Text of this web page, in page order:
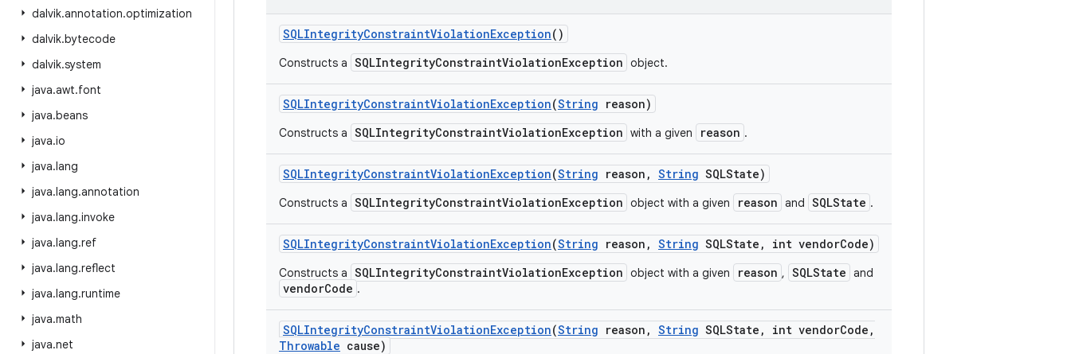
dalvik.annotation.optimization
dalvik.bytecode
dalvik.system
java.awt.font
java.beans
java.io
java.lang
java.lang.annotation
java.lang.invoke
java.lang.ref
java.lang.reflect
java.lang.runtime
java.math
java.net
SQLIntegrityConstraintViolationException()
Constructs a SQLIntegrityConstraintViolationException object.
SQLIntegrityConstraintViolationException(String reason)
Constructs a SQLIntegrityConstraintViolationException with a given reason .
SQLIntegrityConstraintViolationException(String reason , String SQLState)
Constructs a SQLIntegrityConstraintViolationException object with a given reason and SQLState .
SQLIntegrityConstraintViolationException(String reason , String SQLState , int vendorCode)
Constructs a SQLIntegrityConstraintViolationException object with a given reason , SQLState and
vendorCode .
SQLIntegrityConstraintViolationException(String reason , String SQLState , int vendorCode ,
Throwable cause)